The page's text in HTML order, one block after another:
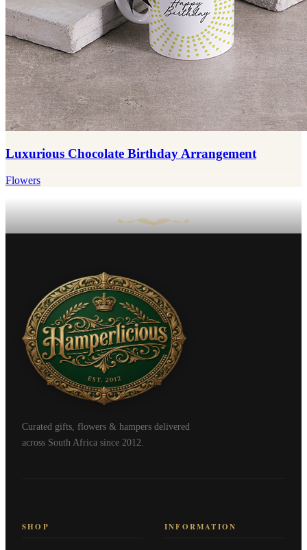
Luxurious Chocolate Birthday Arrangement
Flowers
Curated gifts, flowers & hampers delivered
across South Africa since 2012.
SHOP INFORMATION